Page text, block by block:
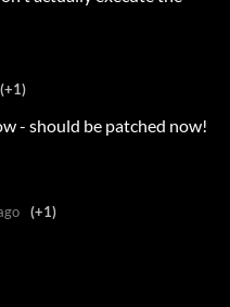
(+1)
- should be patched now!
(+1)